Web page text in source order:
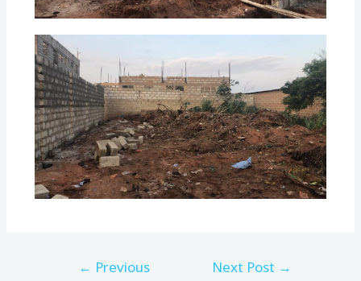
← Previous
Next Post →